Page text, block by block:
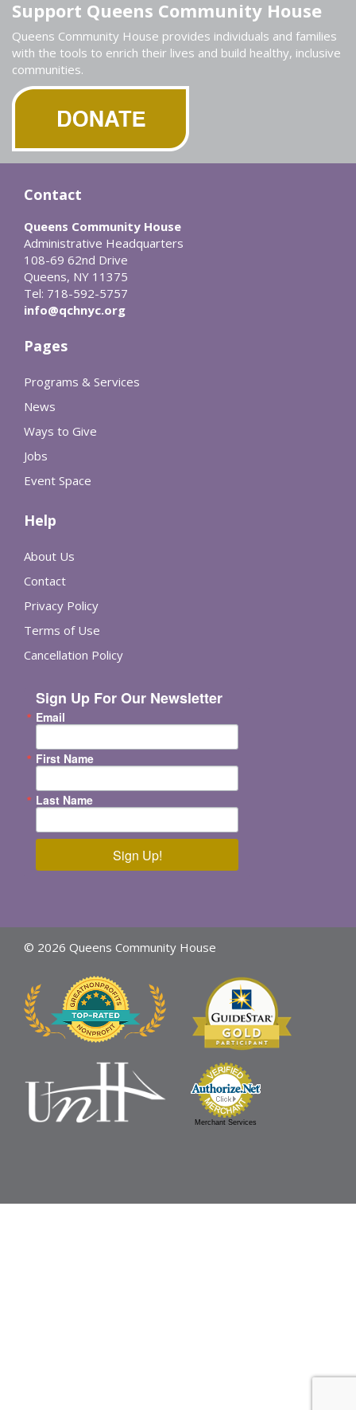
Support Queens Community House
Queens Community House provides individuals and families
with the tools to enrich their lives and build healthy, inclusive
communities.
Contact
Queens Community House
Administrative Headquarters
108-69 62nd Drive
Queens, NY 11375
Tel: 718-592-5757
info@qchnyc.org
Pages
Programs & Services
News
Ways to Give
Jobs
Event Space
Help
About Us
Contact
Privacy Policy
Terms of Use
Cancellation Policy
Sign Up For Our Newsletter
Email
First Name
Last Name
Sign Up!
© 2026 Queens Community House
Merchant Services